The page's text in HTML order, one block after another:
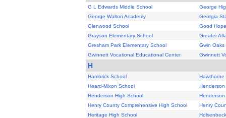
G L Edwards Middle School
George
George Walton Academy
Georgia
Glenwood School
Good
Grayson Elementary School
Greater
Gresham Park Elementary School
Gwin Oaks
Gwinnett Vocational Educational Center
Gwinnett
H
Hambrick School
Hawthorne
Heard-Mixon School
Henderson High School
Henderson
Henry County Comprehensive High School
Henry
Heritage High School